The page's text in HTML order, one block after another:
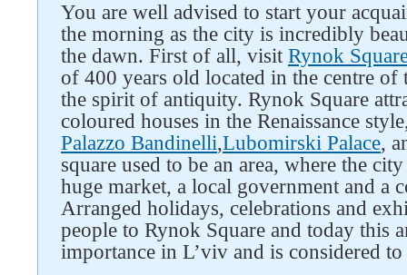
You are well advised to start your
the morning as the city is incredibly
the dawn. First of all, visit Rynok
of 400 years old located in the centre of
the spirit of antiquity. Rynok Square
coloured houses in the Renaissance
Palazzo Bandinelli,Lubomirski Palace,
square used to be an area, where the
huge market, a local government and a
Arranged holidays, celebrations and
people to Rynok Square and today this
importance in L’viv and is considered